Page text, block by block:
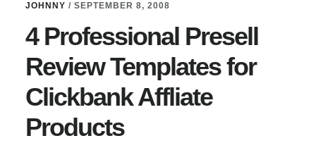
JOHNNY / SEPTEMBER 8, 2008
4 Professional Presell
Review Templates for
Clickbank Affliate
Products